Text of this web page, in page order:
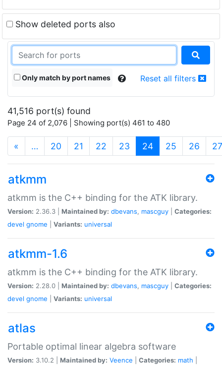
Show deleted ports also
Only match by port names Reset all filters
41,516 port(s) found
Page 24 of 2,076 | Showing port(s) 461 to 480
« … 20 21 22 23 24(current)
25 26 27
atkmm
atkmm is the C++ binding for the ATK library.
Version: 2.36.3 | Maintained by: dbevans, mascguy
Categories:
devel gnome Variants: universal
atkmm-1.6
atkmm is the C++ binding for the ATK library.
Version: 2.28.0 | Maintained by: dbevans, mascguy
Categories:
devel gnome Variants: universal
atlas
Portable optimal linear algebra software
Version: 3.10.2 | Maintained by: Veence Categories: math